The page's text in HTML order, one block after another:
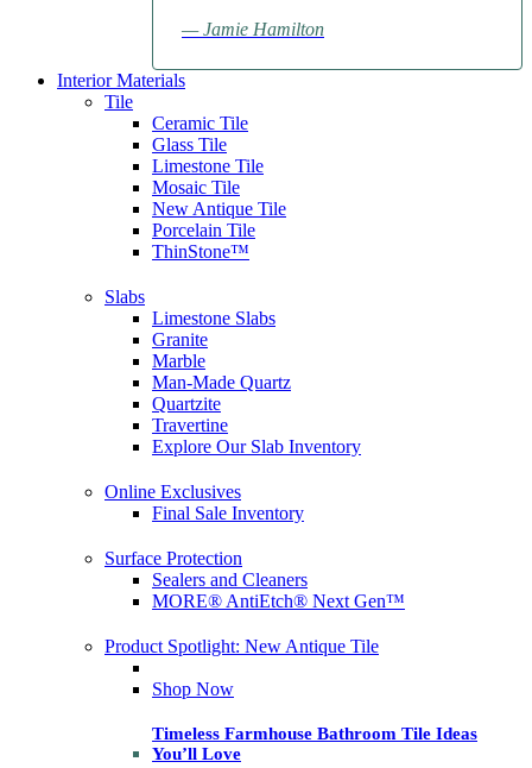
— Jamie Hamilton
Interior Materials
Tile
Ceramic Tile
Glass Tile
Limestone Tile
Mosaic Tile
New Antique Tile
Porcelain Tile
ThinStone™
Slabs
Limestone Slabs
Granite
Marble
Man-Made Quartz
Quartzite
Travertine
Explore Our Slab Inventory
Online Exclusives
Final Sale Inventory
Surface Protection
Sealers and Cleaners
MORE® AntiEtch® Next Gen™
Product Spotlight: New Antique Tile
Shop Now
Timeless Farmhouse Bathroom Tile Ideas
You’ll Love